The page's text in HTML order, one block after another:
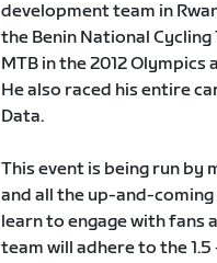
development team in
the Benin National Cycling
MTB in the 2012 Olympics
He also raced his entire
Data.
This event is being run by
and all the up-and-
learn to engage with fans
team will adhere to the